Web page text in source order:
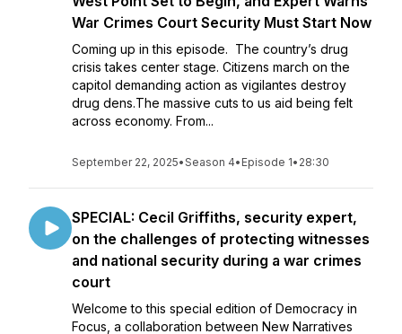
War Crimes Court Security Must Start Now
Coming up in this episode. The country’s drug
crisis takes center stage. Citizens march on the
capitol demanding action as vigilantes destroy
drug dens.The massive cuts to us aid being felt
across economy. From...
September 22, 2025•Season 4• Episode 1• 28:30
SPECIAL: Cecil Griffiths, security expert,
on the challenges of protecting witnesses
and national security during a war crimes
court
Welcome to this special edition of Democracy in
Focus, a collaboration between New Narratives